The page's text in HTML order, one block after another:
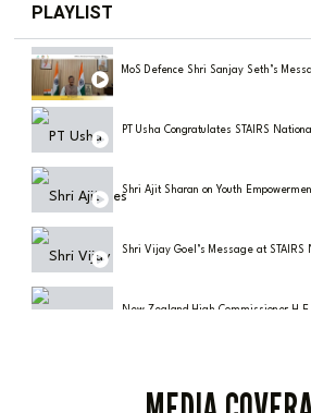
PLAYLIST
MoS Defence Shri Sanjay Seth’s
PT Usha Congratulates STAIRS
Shri Ajit Sharan on Youth
Shri Vijay Goel’s Message at STAIRS
New Zealand High Commissioner